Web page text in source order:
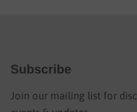
Subscribe
Join our mailing list for